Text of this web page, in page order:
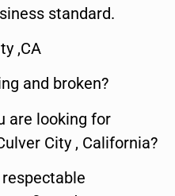
standard.
,CA
and broken?
are looking for
City , California?